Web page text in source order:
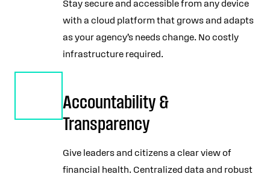
Stay secure and accessible from any device
with a cloud platform that grows and adapts
as your agency’s needs change. No costly
infrastructure required.
Accountability &
Transparency
Give leaders and citizens a clear view of
financial health. Centralized data and robust